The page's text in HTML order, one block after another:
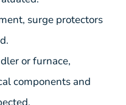
surge protectors
or furnace,
components and